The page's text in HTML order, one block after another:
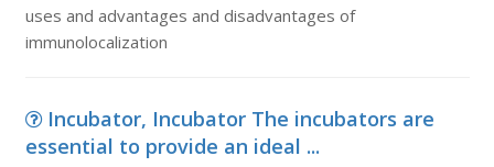
uses and advantages and disadvantages of
immunolocalization
Incubator, Incubator The incubators are
essential to provide an ideal ...